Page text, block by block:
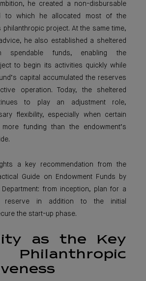
he created a non-disbursable
to which he allocated most of the
project. At the same time,
he also established a sheltered
spendable funds, enabling the
to begin its activities quickly while
capital accumulated the reserves
operation. Today, the sheltered
to play an adjustment role,
flexibility, especially when certain
funding than the endowment’s
a key recommendation from the
Guide on Endowment Funds by
from inception, plan for a
reserve in addition to the initial
the start-up phase.
as the Key